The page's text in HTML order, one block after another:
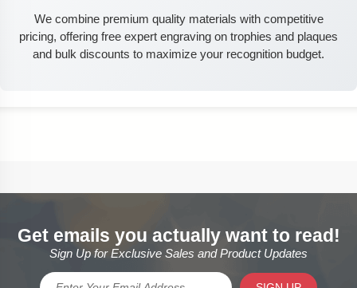
We combine premium quality materials with competitive
pricing, offering free expert engraving on trophies and plaques
and bulk discounts to maximize your recognition budget.
Get emails you actually want to read!
Sign Up for Exclusive Sales and Product Updates